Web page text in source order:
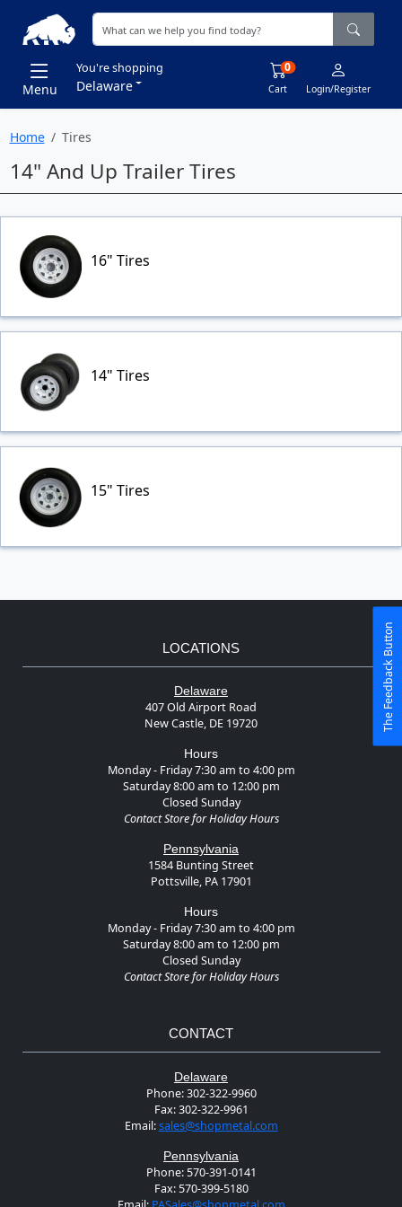
Menu
You're shopping
Delaware Cart
0
Login/Register
Home Tires
14" And Up Trailer Tires
16" Tires
14" Tires
15" Tires
LOCATIONS
Delaware
407 Old Airport Road
New Castle, DE 19720
Hours
Monday - Friday 7:30 am to 4:00 pm
Saturday 8:00 am to 12:00 pm
Closed Sunday
Contact Store for Holiday Hours
Pennsylvania
1584 Bunting Street
Pottsville, PA 17901
Hours
Monday - Friday 7:30 am to 4:00 pm
Saturday 8:00 am to 12:00 pm
Closed Sunday
Contact Store for Holiday Hours
CONTACT
Delaware
Phone:302-322-9960
Fax:302-322-9961
Email:sales@shopmetal.com
Pennsylvania
Phone:570-391-0141
Fax:570-399-5180
The Feedback Button